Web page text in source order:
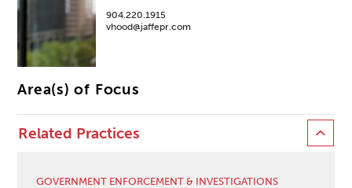
904.220.1915
vhood@jaffepr.com
Area(s) of Focus
Related Practices
GOVERNMENT ENFORCEMENT & INVESTIGATIONS